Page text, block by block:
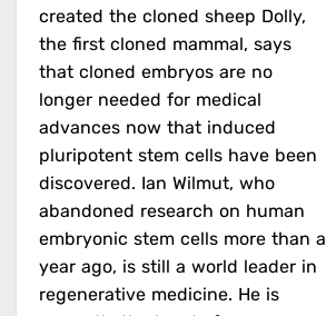
created the cloned sheep Dolly,
the first cloned mammal, says
that cloned embryos are no
longer needed for medical
advances now that induced
pluripotent stem cells have been
discovered. Ian Wilmut, who
abandoned research on human
embryonic stem cells more than a
year ago, is still a world leader in
regenerative medicine. He is